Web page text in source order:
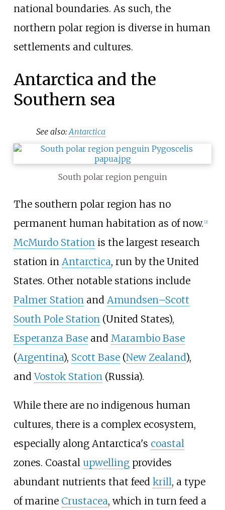
national boundaries. As such, the
northern polar region is diverse in human
settlements and cultures.
Antarctica and the
Southern sea
See also:Antarctica
South polar region penguin
The southern polar region has no
permanent human habitation as of now. [2]
McMurdo Stationis the largest research
station in Antarctica, run by the United
States. Other notable stations include
Palmer Stationand Amundsen–Scott
South Pole Station(United States),
Esperanza Baseand Marambio Base
(Argentina), Scott Base(New Zealand),
andVostok Station(Russia).
While there are no indigenous human
cultures, there is a complex ecosystem,
especially along Antarctica's coastal
zones. Coastal upwellingprovides
abundant nutrients that feed krill, a type
of marine Crustacea, which in turn feed a